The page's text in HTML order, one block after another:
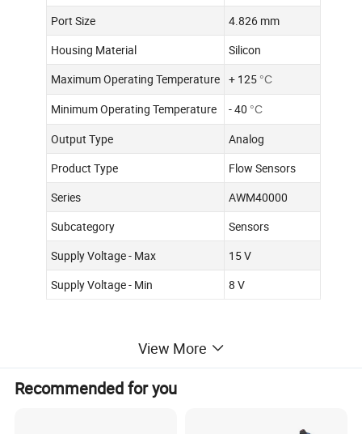
Port Size
4.826 mm
Housing Material
Silicon
Maximum Operating Temperature
+ 125 °C
Minimum Operating Temperature - 40 °C
Output Type
Analog
Product Type
Flow Sensors
Series
AWM40000
Subcategory
Sensors
Supply Voltage - Max
15 V
Supply Voltage - Min
8 V
View More
Recommended for you